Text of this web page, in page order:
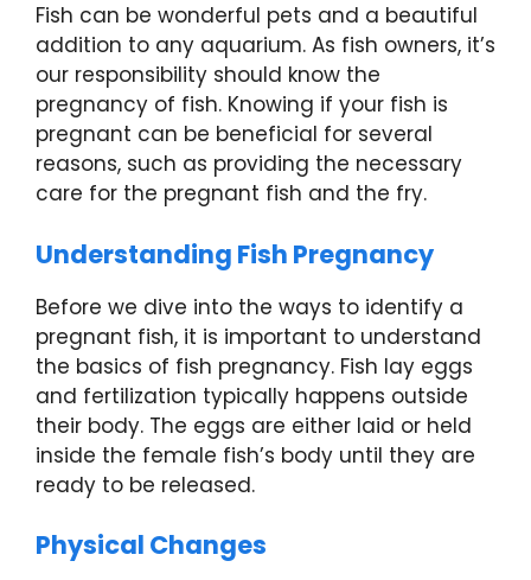
Fish can be wonderful pets and a beautiful
addition to any aquarium. As fish owners, it’s
our responsibility should know the
pregnancy of fish. Knowing if your fish is
pregnant can be beneficial for several
reasons, such as providing the necessary
care for the pregnant fish and the fry.
Understanding Fish Pregnancy
Before we dive into the ways to identify a
pregnant fish, it is important to understand
the basics of fish pregnancy. Fish lay eggs
and fertilization typically happens outside
their body. The eggs are either laid or held
inside the female fish’s body until they are
ready to be released.
Physical Changes